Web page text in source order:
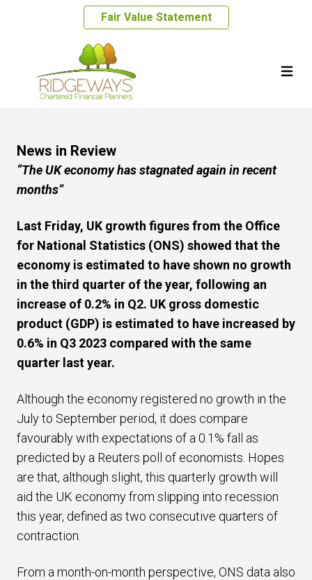
Fair Value Statement
News in Review
“The UK economy has stagnated again in recent
months”
Last Friday, UK growth figures from the Office
for National Statistics (ONS) showed that the
economy is estimated to have shown no growth
in the third quarter of the year, following an
increase of 0.2% in Q2. UK gross domestic
product (GDP) is estimated to have increased by
0.6% in Q3 2023 compared with the same
quarter last year.
Although the economy registered no growth in the
July to September period, it does compare
favourably with expectations of a 0.1% fall as
predicted by a Reuters poll of economists. Hopes
are that, although slight, this quarterly growth will
aid the UK economy from slipping into recession
this year, defined as two consecutive quarters of
contraction.
From a month-on-month perspective, ONS data also